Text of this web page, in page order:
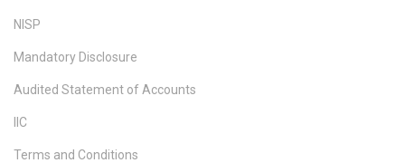
NISP
Mandatory Disclosure
Audited Statement of Accounts
IIC
Terms and Conditions